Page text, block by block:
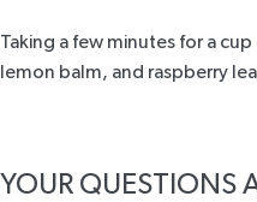
Taking a few minutes for a
lemon balm, and raspberry
YOUR QUESTIONS